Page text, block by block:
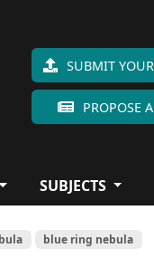
SUBMIT
PROPOSE
SUBJECTS
blue ring nebula